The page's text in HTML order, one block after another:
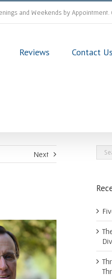
and Weekends by
Reviews Contact Us
Next
for: